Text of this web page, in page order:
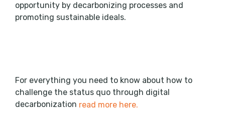
opportunity by decarbonizing processes and
promoting sustainable ideals.
For everything you need to know about how to
challenge the status quo through digital
decarbonization read more here.